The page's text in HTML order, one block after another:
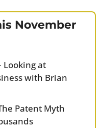
November
Looking at
with Brian
Patent Myth